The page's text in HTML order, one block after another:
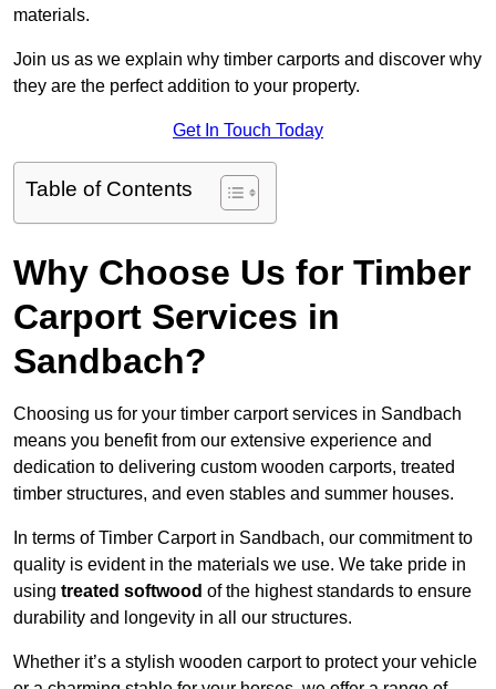
materials.
Join us as we explain why timber carports and discover why
they are the perfect addition to your property.
Get In Touch Today
Table of Contents
Why Choose Us for Timber
Carport Services in
Sandbach?
Choosing us for your timber carport services in Sandbach
means you benefit from our extensive experience and
dedication to delivering custom wooden carports, treated
timber structures, and even stables and summer houses.
In terms of Timber Carport in Sandbach, our commitment to
quality is evident in the materials we use. We take pride in
using treated softwood of the highest standards to ensure
durability and longevity in all our structures.
Whether it’s a stylish wooden carport to protect your vehicle